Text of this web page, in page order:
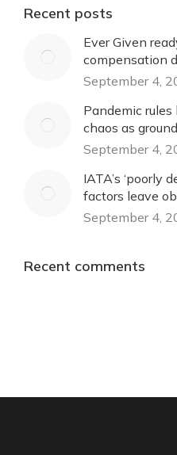
Recent posts
Ever Given
compensation
September 4,
Pandemic
chaos as
September 4,
IATA’s ‘poorly
factors leave
September 4,
Recent comments